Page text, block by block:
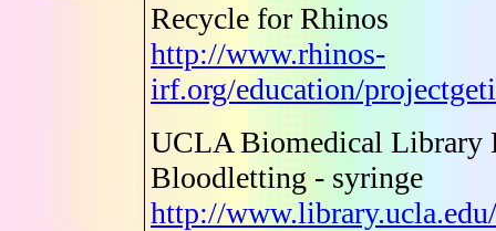
Recycle for Rhinos
http://www.rhinos-
irf.org/education/
UCLA Biomedical Library
Bloodletting - syringe
http://